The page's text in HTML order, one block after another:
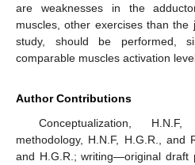
are weaknesses in the
muscles, other exercises than
study, should be performed,
comparable muscles activation
Author Contributions
Conceptualization,
methodology, H.N.F, H.G.R., and
and H.G.R.; writing—original